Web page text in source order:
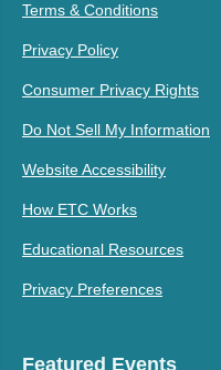
Terms & Conditions
Privacy Policy
Consumer Privacy Rights
Do Not Sell My Information
Website Accessibility
How ETC Works
Educational Resources
Privacy Preferences
Featured Events